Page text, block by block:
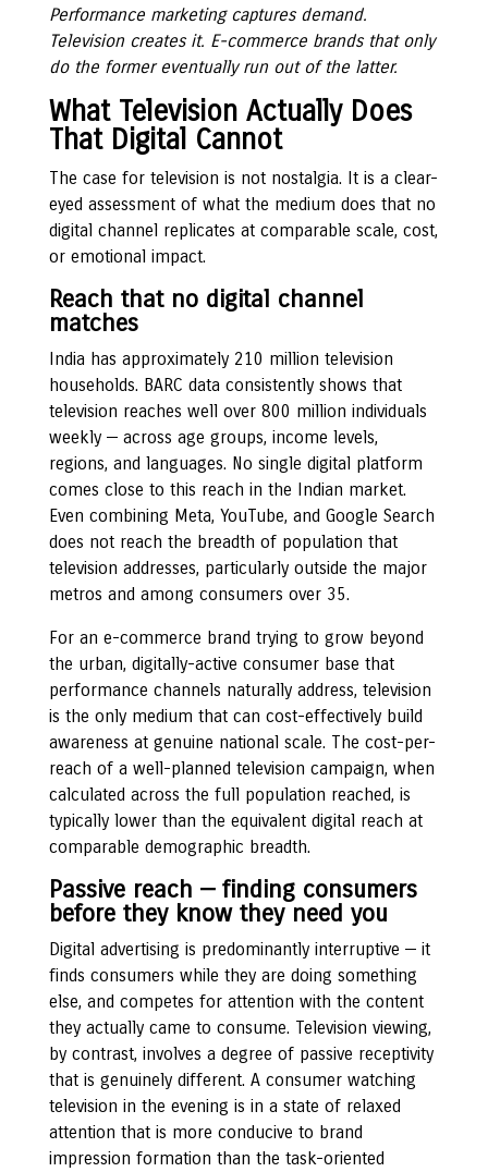
Performance marketing captures demand.
Television creates it. E-commerce brands that only
do the former eventually run out of the latter.
What Television Actually Does
That Digital Cannot
The case for television is not nostalgia. It is a clear-
eyed assessment of what the medium does that no
digital channel replicates at comparable scale, cost,
or emotional impact.
Reach that no digital channel
matches
India has approximately 210 million television
households. BARC data consistently shows that
television reaches well over 800 million individuals
weekly — across age groups, income levels,
regions, and languages. No single digital platform
comes close to this reach in the Indian market.
Even combining Meta, YouTube, and Google Search
does not reach the breadth of population that
television addresses, particularly outside the major
metros and among consumers over 35.
For an e-commerce brand trying to grow beyond
the urban, digitally-active consumer base that
performance channels naturally address, television
is the only medium that can cost-effectively build
awareness at genuine national scale. The cost-per-
reach of a well-planned television campaign, when
calculated across the full population reached, is
typically lower than the equivalent digital reach at
comparable demographic breadth.
Passive reach — finding consumers
before they know they need you
Digital advertising is predominantly interruptive — it
finds consumers while they are doing something
else, and competes for attention with the content
they actually came to consume. Television viewing,
by contrast, involves a degree of passive receptivity
that is genuinely different. A consumer watching
television in the evening is in a state of relaxed
attention that is more conducive to brand
impression formation than the task-oriented